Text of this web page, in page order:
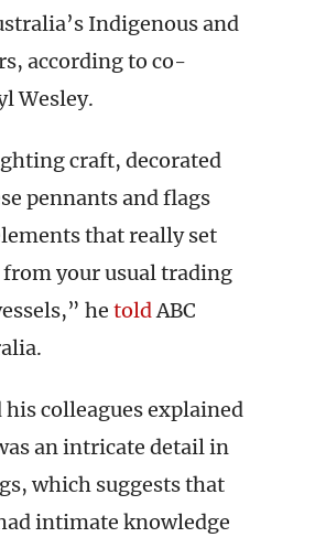
Indigenous and
according to co-
Wesley.
craft, decorated
pennants and flags
that really set
your usual trading
he toldABC
his colleagues explained
an intricate detail in
which suggests that
intimate knowledge